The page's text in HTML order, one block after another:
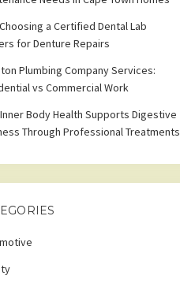
a Certified Dental Lab
for Denture Repairs
Plumbing Company Services:
vs Commercial Work
Body Health Supports Digestive
Through Professional Treatments